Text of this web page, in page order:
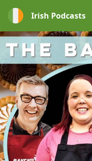
Irish Podcasts